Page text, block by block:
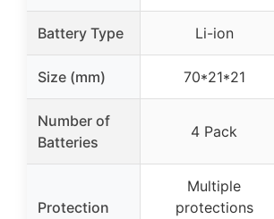
Battery Type Li-ion
Size (mm) 70*21*21
Number of
Batteries
4 Pack
Protection
Multiple
protections